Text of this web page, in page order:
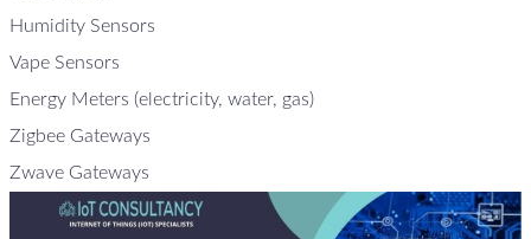
Humidity Sensors
Vape Sensors
Energy Meters (electricity, water, gas)
Zigbee Gateways
Zwave Gateways